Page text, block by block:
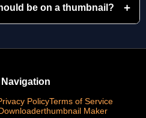
be on a thumbnail? +
PolicyTerms of Service
thumbnail Maker